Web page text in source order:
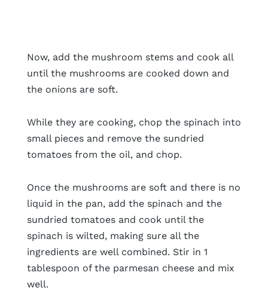
Now, add the mushroom stems and cook all
until the mushrooms are cooked down and
the onions are soft.
While they are cooking, chop the spinach into
small pieces and remove the sundried
tomatoes from the oil, and chop.
Once the mushrooms are soft and there is no
liquid in the pan, add the spinach and the
sundried tomatoes and cook until the
spinach is wilted, making sure all the
ingredients are well combined. Stir in 1
tablespoon of the parmesan cheese and mix
well.